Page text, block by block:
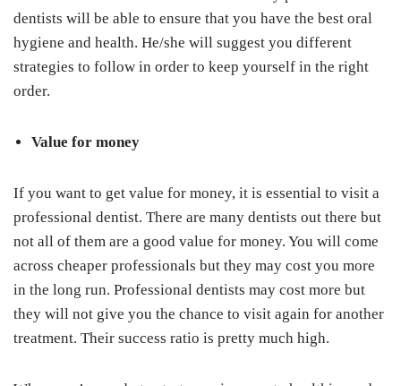
dentists will be able to ensure that you have the best oral
hygiene and health. He/she will suggest you different
strategies to follow in order to keep yourself in the right
order.
Value for money
If you want to get value for money, it is essential to visit a
professional dentist. There are many dentists out there but
not all of them are a good value for money. You will come
across cheaper professionals but they may cost you more
in the long run. Professional dentists may cost more but
they will not give you the chance to visit again for another
treatment. Their success ratio is pretty much high.